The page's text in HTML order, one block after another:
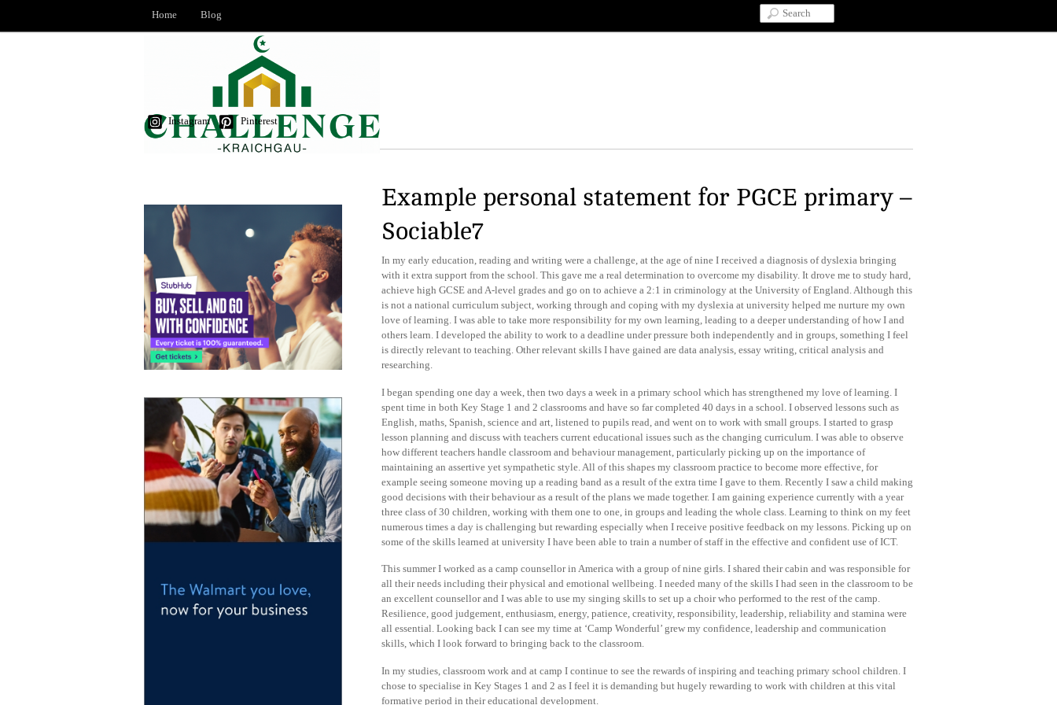
Home Blog
Instagram Pinterest
Example personal statement for PGCE primary –
Sociable7
In my early education, reading and writing were a challenge, at the age of nine I received a diagnosis of dyslexia bringing
with it extra support from the school. This gave me a real determination to overcome my disability. It drove me to study hard,
achieve high GCSE and A-level grades and go on to achieve a 2:1 in criminology at the University of England. Although this
is not a national curriculum subject, working through and coping with my dyslexia at university helped me nurture my own
love of learning. I was able to take more responsibility for my own learning, leading to a deeper understanding of how I and
others learn. I developed the ability to work to a deadline under pressure both independently and in groups, something I feel
is directly relevant to teaching. Other relevant skills I have gained are data analysis, essay writing, critical analysis and
researching.
I began spending one day a week, then two days a week in a primary school which has strengthened my love of learning. I
spent time in both Key Stage 1 and 2 classrooms and have so far completed 40 days in a school. I observed lessons such as
English, maths, Spanish, science and art, listened to pupils read, and went on to work with small groups. I started to grasp
lesson planning and discuss with teachers current educational issues such as the changing curriculum. I was able to observe
how different teachers handle classroom and behaviour management, particularly picking up on the importance of
maintaining an assertive yet sympathetic style. All of this shapes my classroom practice to become more effective, for
example seeing someone moving up a reading band as a result of the extra time I gave to them. Recently I saw a child making
good decisions with their behaviour as a result of the plans we made together. I am gaining experience currently with a year
three class of 30 children, working with them one to one, in groups and leading the whole class. Learning to think on my feet
numerous times a day is challenging but rewarding especially when I receive positive feedback on my lessons. Picking up on
some of the skills learned at university I have been able to train a number of staff in the effective and confident use of ICT.
This summer I worked as a camp counsellor in America with a group of nine girls. I shared their cabin and was responsible for
all their needs including their physical and emotional wellbeing. I needed many of the skills I had seen in the classroom to be
an excellent counsellor and I was able to use my singing skills to set up a choir who performed to the rest of the camp.
Resilience, good judgement, enthusiasm, energy, patience, creativity, responsibility, leadership, reliability and stamina were
all essential. Looking back I can see my time at ‘Camp Wonderful’ grew my confidence, leadership and communication
skills, which I look forward to bringing back to the classroom.
In my studies, classroom work and at camp I continue to see the rewards of inspiring and teaching primary school children. I
chose to specialise in Key Stages 1 and 2 as I feel it is demanding but hugely rewarding to work with children at this vital
formative period in their educational development.